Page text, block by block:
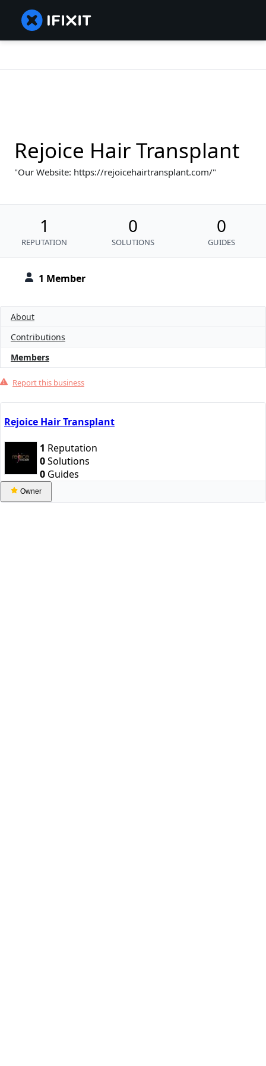
1 Member
Rejoice Hair Transplant
Our Website: https://rejoicehairtransplant.com/
1
REPUTATION
0
SOLUTIONS
0
GUIDES
About
Contributions
Members
Report this business
Rejoice Hair Transplant
1 Reputation
0Solutions
0 Guides
Owner